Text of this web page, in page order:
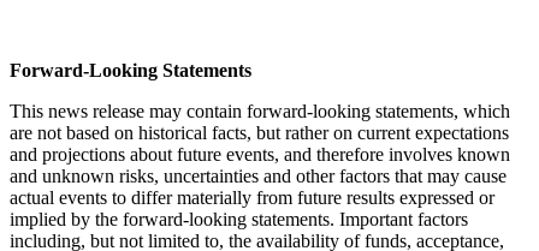
Forward-Looking Statements
This news release may contain forward-looking statements, which
are not based on historical facts, but rather on current expectations
and projections about future events, and therefore involves known
and unknown risks, uncertainties and other factors that may cause
actual events to differ materially from future results expressed or
implied by the forward-looking statements. Important factors
including, but not limited to, the availability of funds, acceptance,